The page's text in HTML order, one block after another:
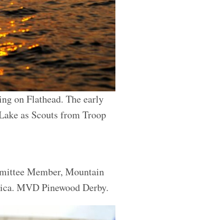
on Flathead. The early
as Scouts from Troop
Member, Mountain
MVD Pinewood Derby.